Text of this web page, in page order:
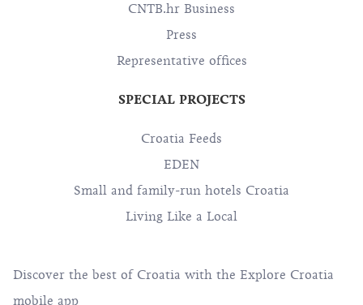
CNTB.hr Business
Press
Representative offices
SPECIAL PROJECTS
Croatia Feeds
EDEN
Small and family-run hotels Croatia
Living Like a Local
Discover the best of Croatia with the Explore Croatia
mobile app